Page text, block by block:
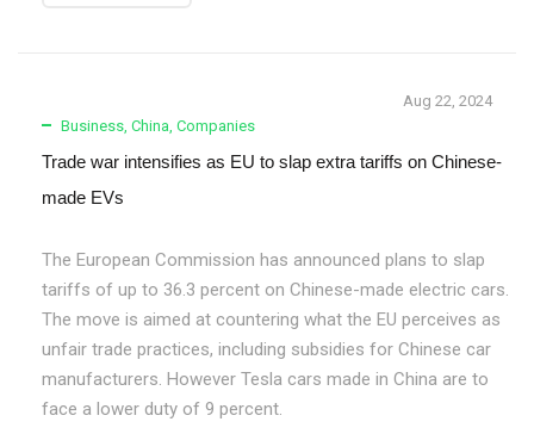
Aug 22, 2024
Business, China, Companies
Trade war intensifies as EU to slap extra tariffs on Chinese-
made EVs
The European Commission has announced plans to slap
tariffs of up to 36.3 percent on Chinese-made electric cars.
The move is aimed at countering what the EU perceives as
unfair trade practices, including subsidies for Chinese car
manufacturers. However Tesla cars made in China are to
face a lower duty of 9 percent.